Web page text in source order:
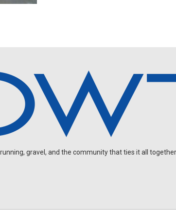
gravel, and the community that ties it all